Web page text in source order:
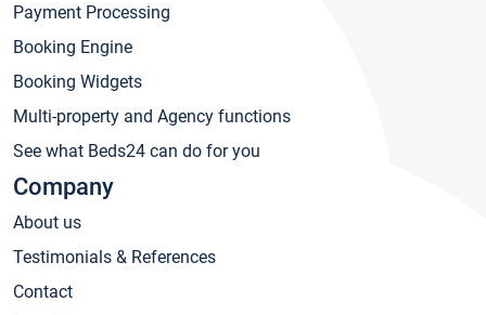
Payment Processing
Booking Engine
Booking Widgets
Multi-property and Agency functions
See what Beds24 can do for you
Company
About us
Testimonials & References
Contact